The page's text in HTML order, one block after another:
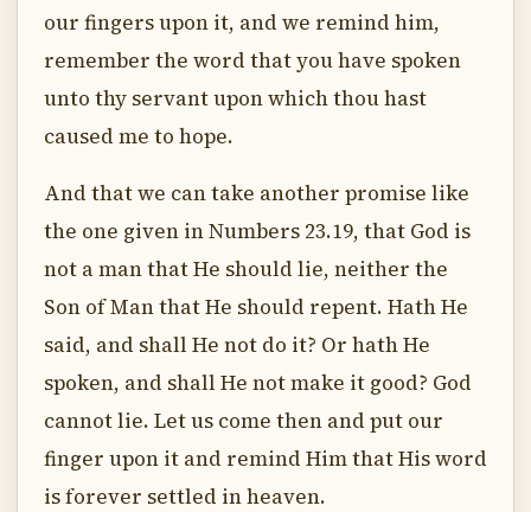
our fingers upon it, and we remind him,
remember the word that you have spoken
unto thy servant upon which thou hast
caused me to hope.
And that we can take another promise like
the one given in Numbers 23.19, that God is
not a man that He should lie, neither the
Son of Man that He should repent. Hath He
said, and shall He not do it? Or hath He
spoken, and shall He not make it good? God
cannot lie. Let us come then and put our
finger upon it and remind Him that His word
is forever settled in heaven.